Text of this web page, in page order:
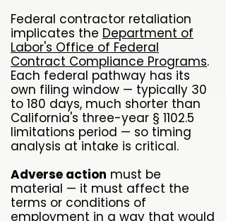
Federal contractor retaliation
implicates the Department of
Labor's Office of Federal
Contract Compliance Programs.
Each federal pathway has its
own filing window — typically 30
to 180 days, much shorter than
California's three-year § 1102.5
limitations period — so timing
analysis at intake is critical.
Adverse action must be
material — it must affect the
terms or conditions of
employment in a way that would